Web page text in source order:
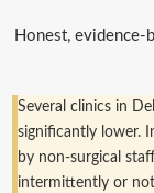
Honest, evidence-
Several clinics in
significantly lower.
by non-surgical
intermittently or